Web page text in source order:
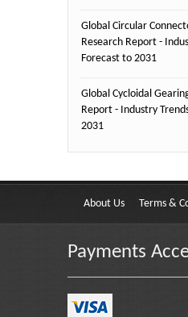
Global Circular
Research Report -
Forecast to 2031
Global Cycloidal
Report - Industry
2031
About Us Terms &
Payments